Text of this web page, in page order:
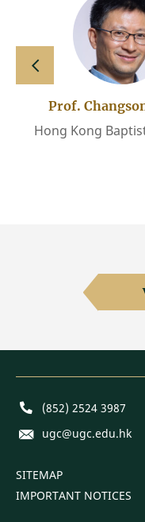
slide left
Prof.
Hong Kong
Phone(852) 2524 3987
E-mailugc@ugc.edu.hk
SITEMAP
IMPORTANT NOTICES